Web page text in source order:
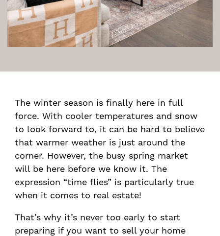
The winter season is finally here in full
force. With cooler temperatures and snow
to look forward to, it can be hard to believe
that warmer weather is just around the
corner. However, the busy spring market
will be here before we know it. The
expression “time flies” is particularly true
when it comes to real estate!
That’s why it’s never too early to start
preparing if you want to sell your home